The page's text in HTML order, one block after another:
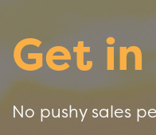
Get
No pushy sales